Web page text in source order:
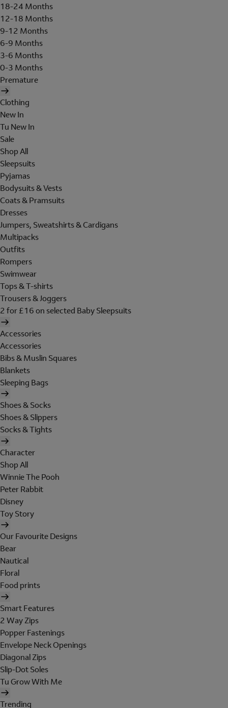
18-24 Months
12-18 Months
9-12 Months
6-9 Months
3-6 Months
0-3 Months
Premature
Clothing
New In
Tu New In
Sale
Shop All
Sleepsuits
Pyjamas
Bodysuits & Vests
Coats & Pramsuits
Dresses
Jumpers, Sweatshirts & Cardigans
Multipacks
Outfits
Rompers
Swimwear
Tops & T-shirts
Trousers & Joggers
2 for £16 on selected Baby Sleepsuits
Accessories
Accessories
Bibs & Muslin Squares
Blankets
Sleeping Bags
Shoes & Socks
Shoes & Slippers
Socks & Tights
Character
Shop All
Winnie The Pooh
Peter Rabbit
Disney
Toy Story
Our Favourite Designs
Bear
Nautical
Floral
Food prints
Smart Features
2 Way Zips
Popper Fastenings
Envelope Neck Openings
Diagonal Zips
Slip-Dot Soles
Tu Grow With Me
Trending